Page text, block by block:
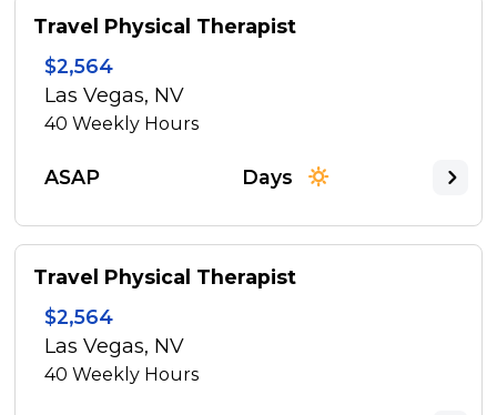
Travel Physical Therapist
$2,564
Las Vegas, NV
40Weekly Hours
ASAP Days
Travel Physical Therapist
$2,564
Las Vegas, NV
40Weekly Hours